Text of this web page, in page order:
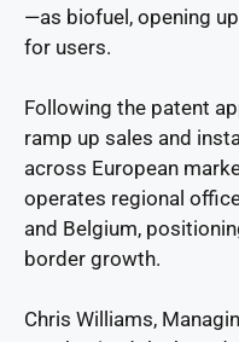
—as biofuel, opening
for users.
Following the patent
ramp up sales and
across European
operates regional
and Belgium,
border growth.
Chris Williams,